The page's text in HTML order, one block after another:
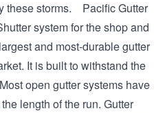
these storms. ‍ Pacific Gutter
system for the shop and
and most-durable gutter
It is built to withstand the
open gutter systems have
length of the run. Gutter